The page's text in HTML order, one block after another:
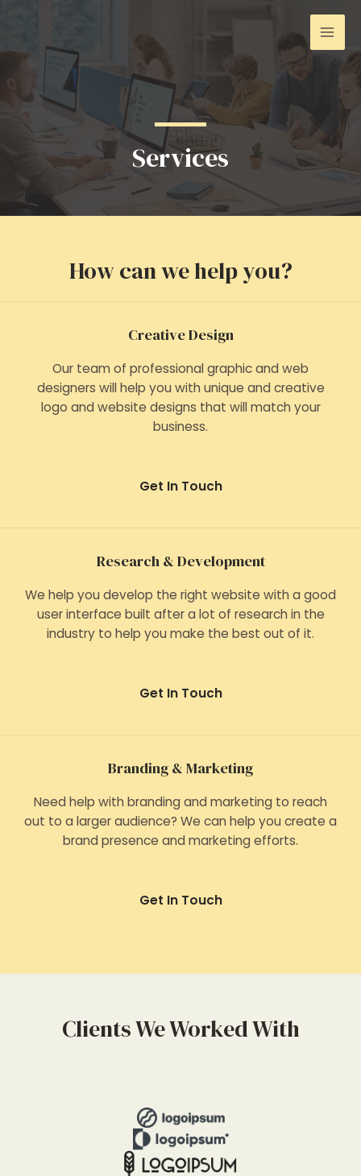
Services
How can we help you?
Creative Design
Our team of professional graphic and web
designers will help you with unique and creative
logo and website designs that will match your
business.
Get In Touch
Research & Development
We help you develop the right website with a good
user interface built after a lot of research in the
industry to help you make the best out of it.
Get In Touch
Branding & Marketing
Need help with branding and marketing to reach
out to a larger audience? We can help you create a
brand presence and marketing efforts.
Get In Touch
Clients We Worked With